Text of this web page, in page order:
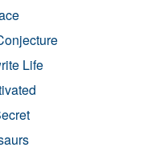
Life